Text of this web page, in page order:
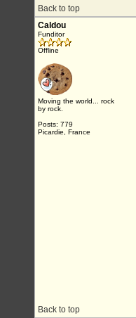
Back to top
Caldou
Funditor
Offline
Moving the world... rock
by rock.
Posts: 779
Picardie, France
Back to top